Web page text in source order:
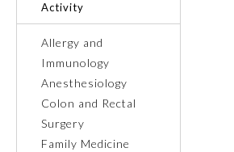
Obstetrics and Gynecology
Ophthalmology
Activity
Allergy and
Immunology
Anesthesiology
Colon and Rectal
Surgery
Family Medicine